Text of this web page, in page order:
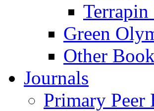
Terrapin
Green
Other
Journals
Primary Peer